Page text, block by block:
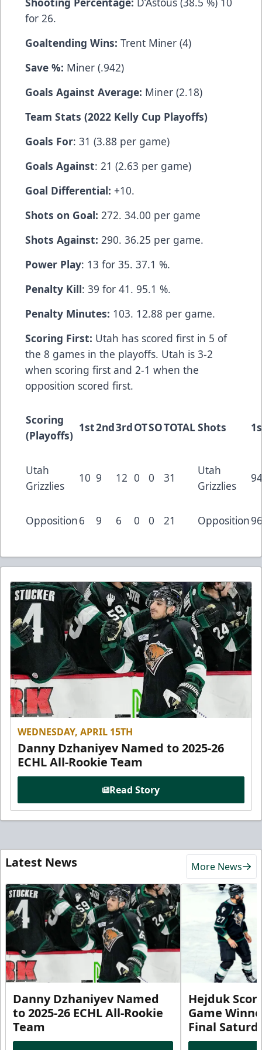
for 26.
Goaltending Wins: Trent Miner (4)
Save %: Miner (.942)
Goals Against Average: Miner (2.18)
Team Stats (2022 Kelly Cup Playoffs)
Goals For: 31 (3.88 per game)
Goals Against: 21 (2.63 per game)
Goal Differential: +10.
Shots on Goal: 272. 34.00 per game
Shots Against: 290. 36.25 per game.
Power Play: 13 for 35. 37.1 %.
Penalty Kill: 39 for 41. 95.1 %.
Penalty Minutes: 103. 12.88 per game.
Scoring First: Utah has scored first in 5 of
the 8 games in the playoffs. Utah is 3-2
when scoring first and 2-1 when the
opposition scored first.
Scoring
(Playoffs)
1st2nd3rdOTSOTOTALShots
Utah
Grizzlies
10 9 12 0 0 31
Utah
Grizzlies
94
Opposition6 9 6 0 0 21 Opposition96
WEDNESDAY, APRIL 15TH
Danny Dzhaniyev Named to 2025-26
ECHL All-Rookie Team
Read Story
Latest News More News
Danny Dzhaniyev Named
to 2025-26 ECHL All-Rookie
Team
Hejduk
Game
Final